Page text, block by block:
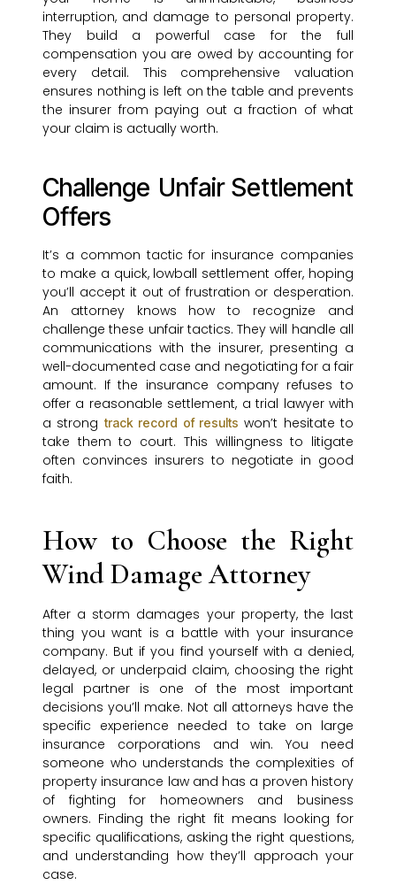
interruption, and damage to personal property.
They build a powerful case for the full
compensation you are owed by accounting for
every detail. This comprehensive valuation
ensures nothing is left on the table and prevents
the insurer from paying out a fraction of what
your claim is actually worth.
Challenge Unfair Settlement
Offers
It’s a common tactic for insurance companies
to make a quick, lowball settlement offer, hoping
you’ll accept it out of frustration or desperation.
An attorney knows how to recognize and
challenge these unfair tactics. They will handle all
communications with the insurer, presenting a
well-documented case and negotiating for a fair
amount. If the insurance company refuses to
offer a reasonable settlement, a trial lawyer with
a strongtrack record of results won’t hesitate to
take them to court. This willingness to litigate
often convinces insurers to negotiate in good
faith.
How to Choose the Right
Wind Damage Attorney
After a storm damages your property, the last
thing you want is a battle with your insurance
company. But if you find yourself with a denied,
delayed, or underpaid claim, choosing the right
legal partner is one of the most important
decisions you’ll make. Not all attorneys have the
specific experience needed to take on large
insurance corporations and win. You need
someone who understands the complexities of
property insurance law and has a proven history
of fighting for homeowners and business
owners. Finding the right fit means looking for
specific qualifications, asking the right questions,
and understanding how they’ll approach your
case.